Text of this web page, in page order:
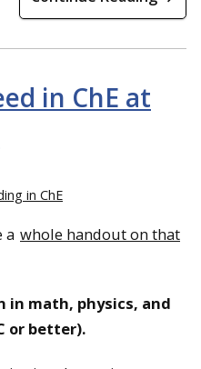
in ChE at
in ChE
a whole handout on that
in math, physics, and
or better).